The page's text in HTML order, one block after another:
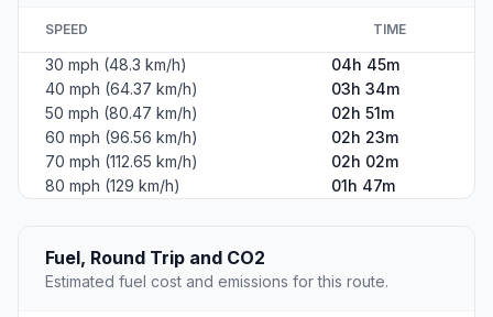
SPEED TIME
30 mph (48.3 km/h)
04h 45m
40 mph (64.37 km/h)
03h 34m
50 mph (80.47 km/h)
02h 51m
60 mph (96.56 km/h)
02h 23m
70 mph (112.65 km/h)
02h 02m
80 mph (129 km/h)
01h 47m
Fuel, Round Trip and CO2
Estimated fuel cost and emissions for this route.